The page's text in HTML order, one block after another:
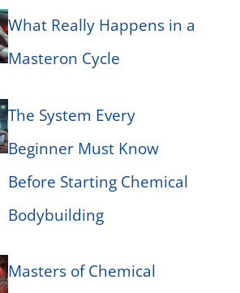
What Really Happens in a
Masteron Cycle
The System Every
Beginner Must Know
Before Starting Chemical
Bodybuilding
Masters of Chemical